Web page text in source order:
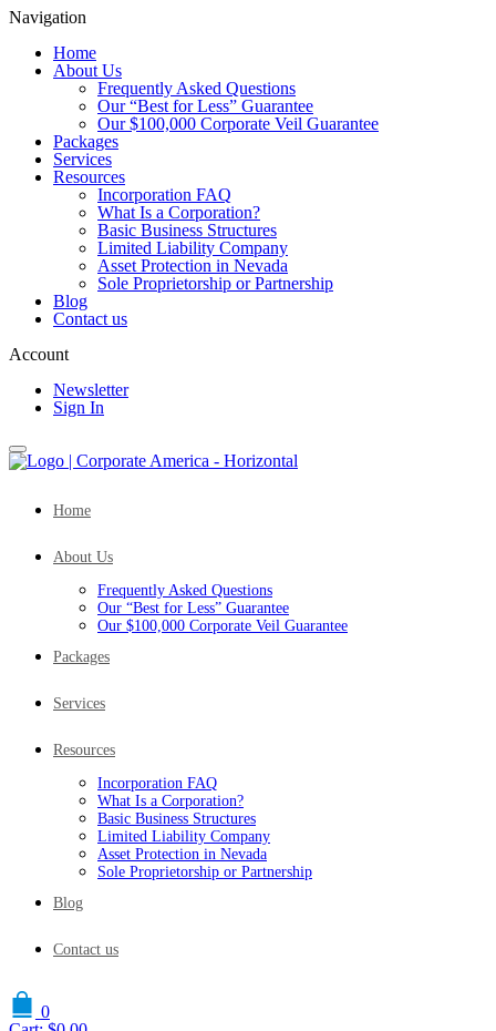
Navigation
Home
About Us
Frequently Asked Questions
Our “Best for Less” Guarantee
Our $100,000 Corporate Veil Guarantee
Packages
Services
Resources
Incorporation FAQ
What Is a Corporation?
Basic Business Structures
Limited Liability Company
Asset Protection in Nevada
Sole Proprietorship or Partnership
Blog
Contact us
Account
Newsletter
Sign In
Home
About Us
Frequently Asked Questions
Our “Best for Less” Guarantee
Our $100,000 Corporate Veil Guarantee
Packages
Services
Resources
Incorporation FAQ
What Is a Corporation?
Basic Business Structures
Limited Liability Company
Asset Protection in Nevada
Sole Proprietorship or Partnership
Blog
Contact us
0